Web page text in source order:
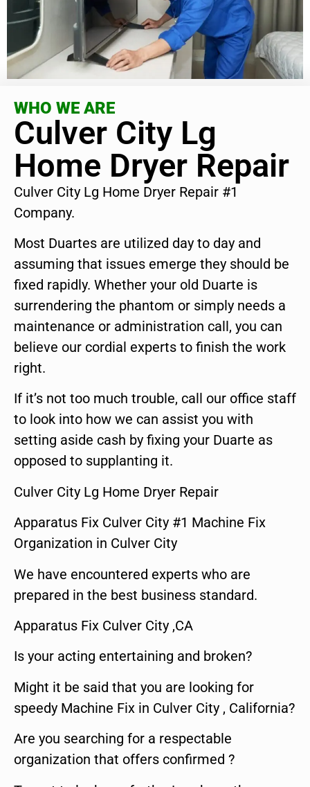
WHO WE ARE
Culver City Lg
Home Dryer Repair
Culver City Lg Home Dryer Repair #1
Company.
Most Duartes are utilized day to day and
assuming that issues emerge they should be
fixed rapidly. Whether your old Duarte is
surrendering the phantom or simply needs a
maintenance or administration call, you can
believe our cordial experts to finish the work
right.
If it’s not too much trouble, call our office staff
to look into how we can assist you with
setting aside cash by fixing your Duarte as
opposed to supplanting it.
Culver City Lg Home Dryer Repair
Apparatus Fix Culver City #1 Machine Fix
Organization in Culver City
We have encountered experts who are
prepared in the best business standard.
Apparatus Fix Culver City ,CA
Is your acting entertaining and broken?
Might it be said that you are looking for
speedy Machine Fix in Culver City , California?
Are you searching for a respectable
organization that offers confirmed ?